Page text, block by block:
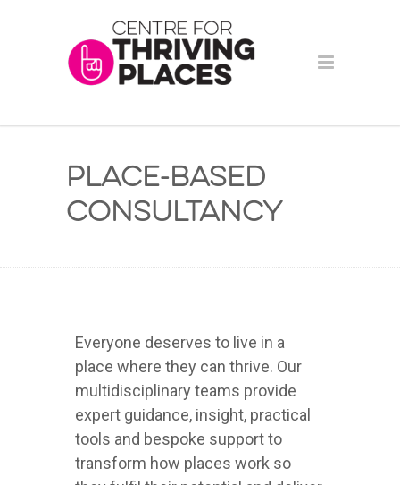
Place-based
Consultancy
Everyone deserves to live in a
place where they can thrive. Our
multidisciplinary teams provide
expert guidance, insight, practical
tools and bespoke support to
transform how places work so